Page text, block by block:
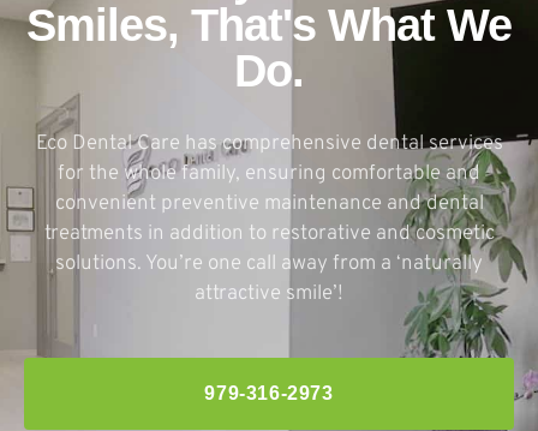
Smiles, That's What We
Do.
Eco Dental Care has comprehensive dental services
for the whole family, ensuring comfortable and
convenient preventive maintenance and dental
treatments in addition to restorative and cosmetic
solutions. You’re one call away from a ‘naturally
attractive smile’!
979-316-2973